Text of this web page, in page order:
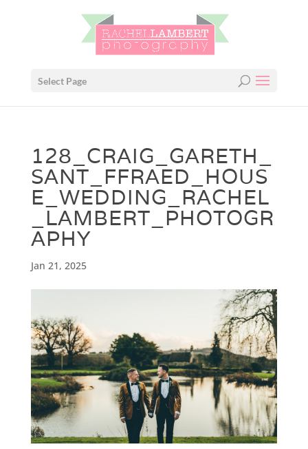
Select Page
128_CRAIG_GARETH_
SANT_FFRAED_HOUS
E_WEDDING_RACHEL
_LAMBERT_PHOTOGR
APHY
Jan 21, 2025